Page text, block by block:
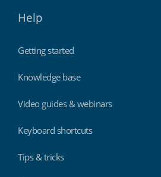
Help
Getting started
Knowledge base
Video guides & webinars
Keyboard shortcuts
Tips & tricks